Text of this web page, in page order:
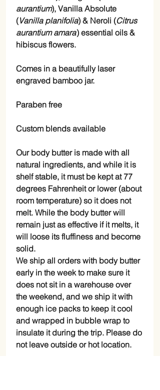
aurantium), Vanilla Absolute
(Vanilla planifolia) & Neroli (Citrus
aurantium amara) essential oils &
hibiscus flowers.
Comes in a beautifully laser
engraved bamboo jar.
Paraben free
Custom blends available
Our body butter is made with all
natural ingredients, and while it is
shelf stable, it must be kept at 77
degrees Fahrenheit or lower (about
room temperature) so it does not
melt. While the body butter will
remain just as effective if it melts, it
will loose its fluffiness and become
solid.
We ship all orders with body butter
early in the week to make sure it
does not sit in a warehouse over
the weekend, and we ship it with
enough ice packs to keep it cool
and wrapped in bubble wrap to
insulate it during the trip. Please do
not leave outside or hot location.